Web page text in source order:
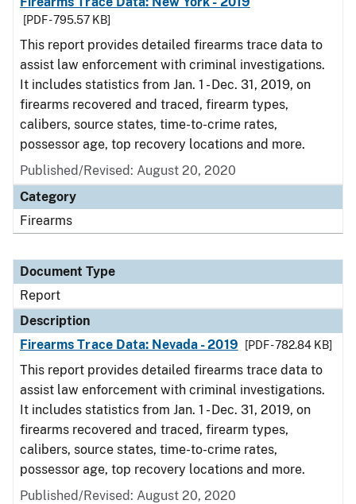
[PDF - 795.57 KB]
This report provides detailed firearms trace data to
assist law enforcement with criminal investigations.
It includes statistics from Jan. 1 - Dec. 31, 2019, on
firearms recovered and traced, firearm types,
calibers, source states, time-to-crime rates,
possessor age, top recovery locations and more.
Published/Revised: August 20, 2020
Category
Firearms
Document Type
Report
Description
Firearms Trace Data: Nevada - 2019
[PDF - 782.84 KB]
This report provides detailed firearms trace data to
assist law enforcement with criminal investigations.
It includes statistics from Jan. 1 - Dec. 31, 2019, on
firearms recovered and traced, firearm types,
calibers, source states, time-to-crime rates,
possessor age, top recovery locations and more.
Published/Revised: August 20, 2020